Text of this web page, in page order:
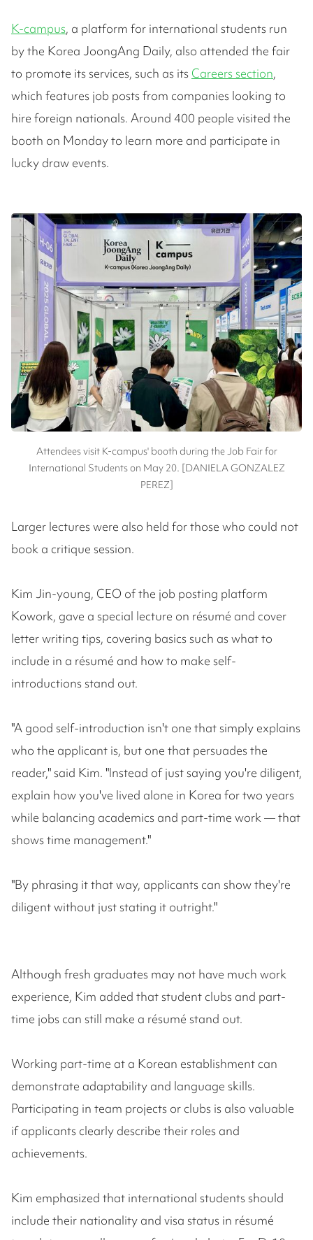
K-campus, a platform for international students run
by the Korea JoongAng Daily, also attended the fair
to promote its services, such as its Careers section,
which features job posts from companies looking to
hire foreign nationals. Around 400 people visited the
booth on Monday to learn more and participate in
lucky draw events.
Attendees visit K-campus' booth during the Job Fair for
International Students on May 20. [DANIELA GONZALEZ
PEREZ]
Larger lectures were also held for those who could not
book a critique session.
Kim Jin-young, CEO of the job posting platform
Kowork, gave a special lecture on résumé and cover
letter writing tips, covering basics such as what to
include in a résumé and how to make self-
introductions stand out.
"A good self-introduction isn't one that simply explains
who the applicant is, but one that persuades the
reader," said Kim. "Instead of just saying you're diligent,
explain how you've lived alone in Korea for two years
while balancing academics and part-time work — that
shows time management."
"By phrasing it that way, applicants can show they're
diligent without just stating it outright."
Although fresh graduates may not have much work
experience, Kim added that student clubs and part-
time jobs can still make a résumé stand out.
Working part-time at a Korean establishment can
demonstrate adaptability and language skills.
Participating in team projects or clubs is also valuable
if applicants clearly describe their roles and
achievements.
Kim emphasized that international students should
include their nationality and visa status in résumé